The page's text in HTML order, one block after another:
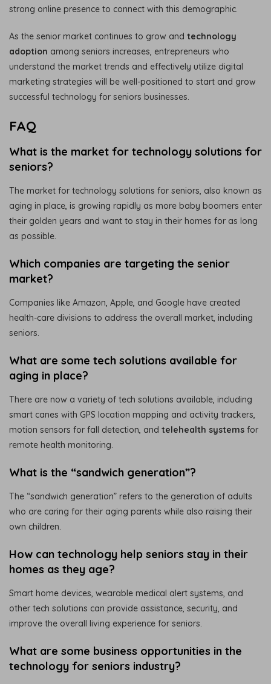
strong online presence to connect with this demographic.
As the senior market continues to grow and technology
adoption among seniors increases, entrepreneurs who
understand the market trends and effectively utilize digital
marketing strategies will be well-positioned to start and grow
successful technology for seniors businesses.
FAQ
What is the market for technology solutions for
seniors?
The market for technology solutions for seniors, also known as
aging in place, is growing rapidly as more baby boomers enter
their golden years and want to stay in their homes for as long
as possible.
Which companies are targeting the senior
market?
Companies like Amazon, Apple, and Google have created
health-care divisions to address the overall market, including
seniors.
What are some tech solutions available for
aging in place?
There are now a variety of tech solutions available, including
smart canes with GPS location mapping and activity trackers,
motion sensors for fall detection, and telehealth systems for
remote health monitoring.
What is the “sandwich generation”?
The “sandwich generation” refers to the generation of adults
who are caring for their aging parents while also raising their
own children.
How can technology help seniors stay in their
homes as they age?
Smart home devices, wearable medical alert systems, and
other tech solutions can provide assistance, security, and
improve the overall living experience for seniors.
What are some business opportunities in the
technology for seniors industry?